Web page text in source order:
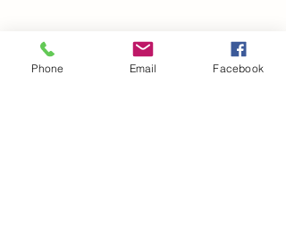
Share this event
Phone Email Facebook